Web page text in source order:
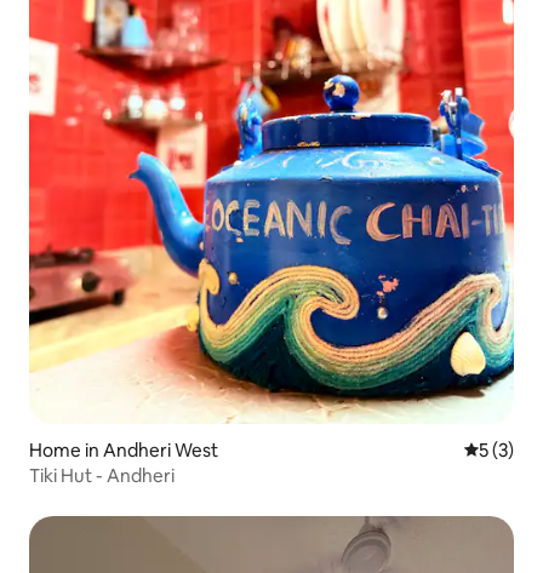
Home in Andheri West 5 out of
5 (3)
Tiki Hut - Andheri